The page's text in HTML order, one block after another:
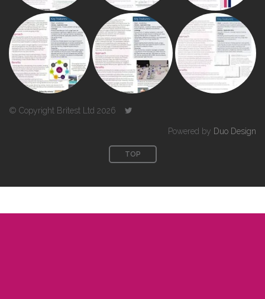
© Copyright Britest Ltd 2026
Powered by Duo Design
TOP